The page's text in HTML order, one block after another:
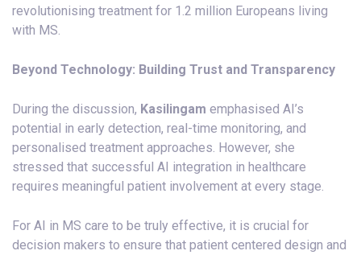
revolutionising treatment for 1.2 million Europeans living
with MS.
Beyond Technology: Building Trust and Transparency
During the discussion, Kasilingam emphasised AI’s
potential in early detection, real-time monitoring, and
personalised treatment approaches. However, she
stressed that successful AI integration in healthcare
requires meaningful patient involvement at every stage.
For AI in MS care to be truly effective, it is crucial for
decision makers to ensure that patient centered design and